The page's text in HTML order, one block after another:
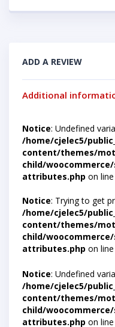
ADD A REVIEW
Additional
Notice: Undefined
/home/cjelec5/
content/themes/
child/
attributes.php on line
Notice: Trying to get
/home/cjelec5/
content/themes/
child/
attributes.php on line
Notice: Undefined
/home/cjelec5/
content/themes/
child/
attributes.php on line